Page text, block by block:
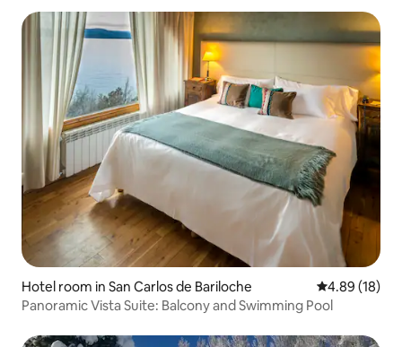
Hotel room in San Carlos de Bariloche 4.89 out of 5
4.89 (18)
Panoramic Vista Suite: Balcony and Swimming Pool